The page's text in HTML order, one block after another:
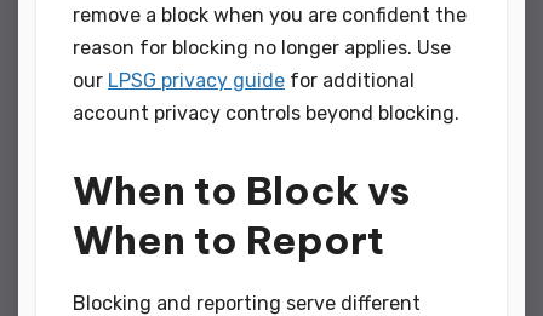
remove a block when you are confident the
reason for blocking no longer applies. Use
our LPSG privacy guide for additional
account privacy controls beyond blocking.
When to Block vs
When to Report
Blocking and reporting serve different